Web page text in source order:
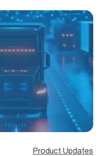
Product Updates